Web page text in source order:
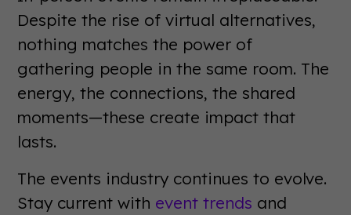
Despite the rise of virtual alternatives,
nothing matches the power of
gathering people in the same room. The
energy, the connections, the shared
moments—these create impact that
lasts.
The events industry continues to evolve.
Stay current with event trends and